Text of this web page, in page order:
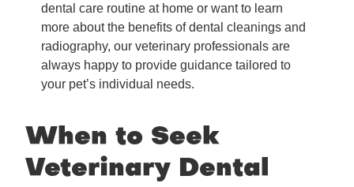
dental care routine at home or want to learn
more about the benefits of dental cleanings and
radiography, our veterinary professionals are
always happy to provide guidance tailored to
your pet’s individual needs.
When to Seek
Veterinary Dental